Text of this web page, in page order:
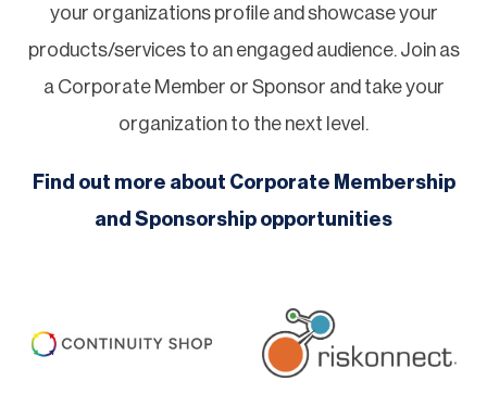
your organizations profile and showcase your
products/services to an engaged audience. Join as
a Corporate Member or Sponsor and take your
organization to the next level.
Find out more about Corporate Membership
and Sponsorship opportunities